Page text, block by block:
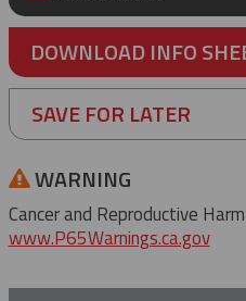
DOWNLOAD INFO
SAVE FOR LATER
WARNING
Cancer and Reproductive Harm
www.P65Warnings.ca.gov